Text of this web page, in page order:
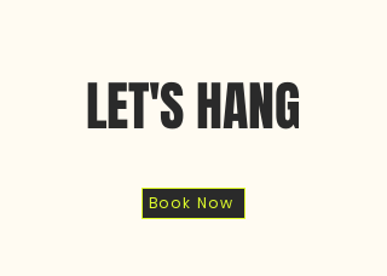
LET'S HANG
Book Now